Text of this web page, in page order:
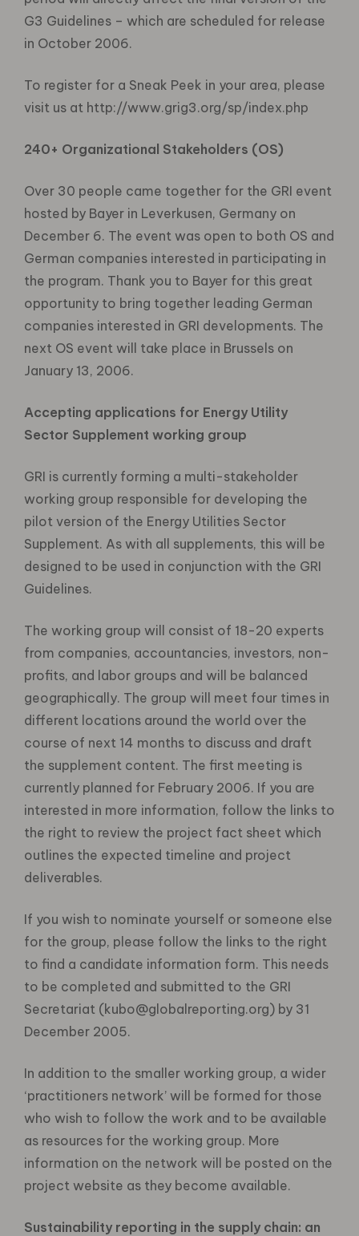
G3 Guidelines – which are scheduled for release
in October 2006.
To register for a Sneak Peek in your area, please
visit us at http://www.grig3.org/sp/index.php
240+ Organizational Stakeholders (OS)
Over 30 people came together for the GRI event
hosted by Bayer in Leverkusen, Germany on
December 6. The event was open to both OS and
German companies interested in participating in
the program. Thank you to Bayer for this great
opportunity to bring together leading German
companies interested in GRI developments. The
next OS event will take place in Brussels on
January 13, 2006.
Accepting applications for Energy Utility
Sector Supplement working group
GRI is currently forming a multi-stakeholder
working group responsible for developing the
pilot version of the Energy Utilities Sector
Supplement. As with all supplements, this will be
designed to be used in conjunction with the GRI
Guidelines.
The working group will consist of 18-20 experts
from companies, accountancies, investors, non-
profits, and labor groups and will be balanced
geographically. The group will meet four times in
different locations around the world over the
course of next 14 months to discuss and draft
the supplement content. The first meeting is
currently planned for February 2006. If you are
interested in more information, follow the links to
the right to review the project fact sheet which
outlines the expected timeline and project
deliverables.
If you wish to nominate yourself or someone else
for the group, please follow the links to the right
to find a candidate information form. This needs
to be completed and submitted to the GRI
Secretariat (kubo@globalreporting.org) by 31
December 2005.
In addition to the smaller working group, a wider
‘practitioners network’ will be formed for those
who wish to follow the work and to be available
as resources for the working group. More
information on the network will be posted on the
project website as they become available.
Sustainability reporting in the supply chain: an